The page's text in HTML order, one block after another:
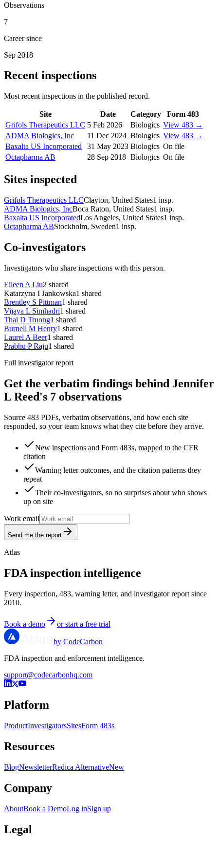
Observations
7
Career since
Sep 2018
Recent inspections
Most recent inspections in the published record.
Site Date Category
Form 483
Grifols Therapeutics LLC 5 Feb 2026 Biologics View 483 →
ADMA Biologics, Inc
11 Dec 2024 Biologics View 483 →
Baxalta US Incorporated
31 May 2023 Biologics On file
Octapharma AB
28 Sep 2018 Biologics On file
Sites inspected
Grifols Therapeutics LLCClayton, United States1 insp.
ADMA Biologics, IncBoca Raton, United States1 insp.
Baxalta US IncorporatedLos Angeles, United States1 insp.
Octapharma ABStockholm, Sweden1 insp.
Co-investigators
Investigators who share inspections with this person.
Eileen A Liu2 shared
Katarzyna I Jankowska1 shared
Brentley S Pittman1 shared
Vijaya L Simhadri1 shared
Thai D Truong1 shared
Burnell M Henry1 shared
Laurel A Beer1 shared
Prabhu P Raju1 shared
Full investigator report
Get the verbatim findings behind Jennifer
L Reed's 7 observations
Source 483 PDFs, verbatim observations, and how each site
responded, so your team knows what they cite before they arrive.
New inspections and Form 483s, mapped to the CFR
citation
Warning letter outcomes, and the citation patterns they
repeat
Their co-investigators, so no surprises about who shows
up on site
Work email
Send me the report
Atlas
FDA inspection intelligence
Every inspection, 483, warning letter, and investigator report since
2010.
Book a demo or start a free trial
by CodeCarbon
FDA inspection and enforcement intelligence.
support@codecarbonhq.com
Platform
ProductInvestigatorsSitesForm 483s
Resources
BlogNewsletterRedica AlternativeNew
Company
AboutBook a DemoLog inSign up
Legal